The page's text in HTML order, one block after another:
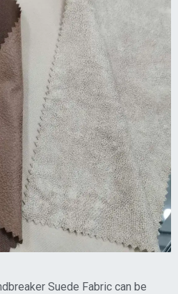
Suede Fabric can be